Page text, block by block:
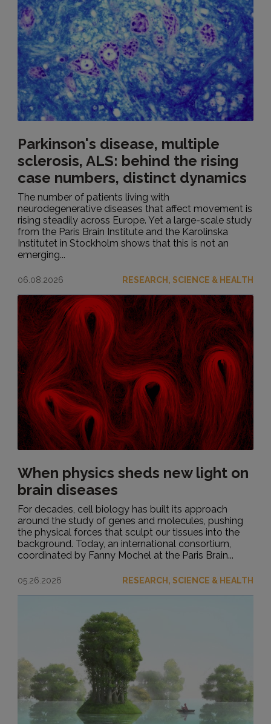
Parkinson's disease, multiple
sclerosis, ALS: behind the rising
case numbers, distinct dynamics
The number of patients living with
neurodegenerative diseases that affect movement is
rising steadily across Europe. Yet a large-scale study
from the Paris Brain Institute and the Karolinska
Institutet in Stockholm shows that this is not an
emerging...
06.08.2026 RESEARCH, SCIENCE & HEALTH
When physics sheds new light on
brain diseases
For decades, cell biology has built its approach
around the study of genes and molecules, pushing
the physical forces that sculpt our tissues into the
background. Today, an international consortium,
coordinated by Fanny Mochel at the Paris Brain...
05.26.2026 RESEARCH, SCIENCE & HEALTH